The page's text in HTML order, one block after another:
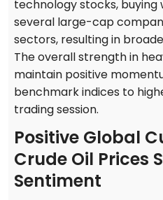
technology stocks, buying
several large-cap
sectors, resulting in
The overall strength in
maintain positive
benchmark indices to
trading session.
Positive Global
Crude Oil Prices
Sentiment